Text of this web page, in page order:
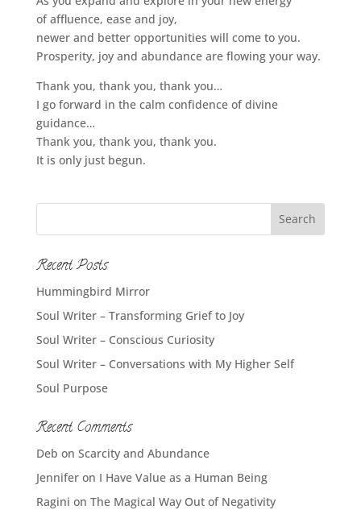
of affluence, ease and joy,
newer and better opportunities will come to you.
Prosperity, joy and abundance are flowing your way.
Thank you, thank you, thank you…
I go forward in the calm confidence of divine
guidance…
Thank you, thank you, thank you.
It is only just begun.
Recent Posts
Hummingbird Mirror
Soul Writer – Transforming Grief to Joy
Soul Writer – Conscious Curiosity
Soul Writer – Conversations with My Higher Self
Soul Purpose
Recent Comments
Deb on Scarcity and Abundance
Jenniferon I Have Value as a Human Being
Ragini on The Magical Way Out of Negativity